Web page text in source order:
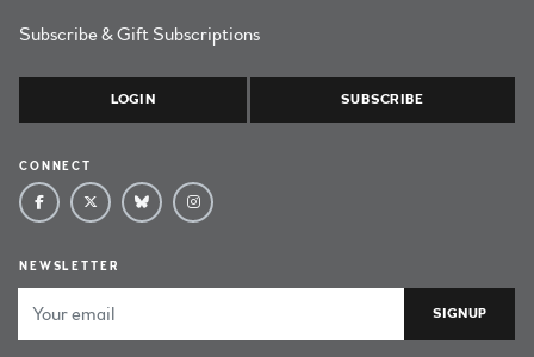
Subscribe & Gift Subscriptions
LOGIN SUBSCRIBE
CONNECT
NEWSLETTER